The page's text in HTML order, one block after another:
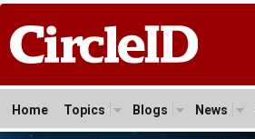
Home Topics Blogs News